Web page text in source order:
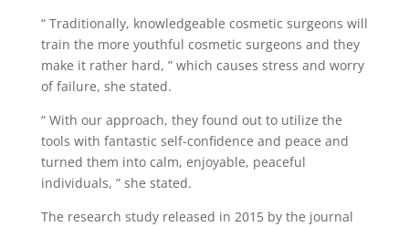
“ Traditionally, knowledgeable cosmetic surgeons will
train the more youthful cosmetic surgeons and they
make it rather hard, ” which causes stress and worry
of failure, she stated.
“ With our approach, they found out to utilize the
tools with fantastic self-confidence and peace and
turned them into calm, enjoyable, peaceful
individuals, ” she stated.
The research study released in 2015 by the journal